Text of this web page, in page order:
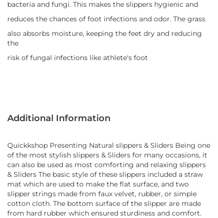
bacteria and fungi. This makes the slippers hygienic and
reduces the chances of foot infections and odor. The grass
also absorbs moisture, keeping the feet dry and reducing
the
risk of fungal infections like athlete's foot
Additional Information
Quickkshop Presenting Natural slippers & Sliders Being one
of the most stylish slippers & Sliders for many occasions, it
can also be used as most comforting and relaxing slippers
& Sliders The basic style of these slippers included a straw
mat which are used to make the flat surface, and two
slipper strings made from faux velvet, rubber, or simple
cotton cloth. The bottom surface of the slipper are made
from hard rubber which ensured sturdiness and comfort.